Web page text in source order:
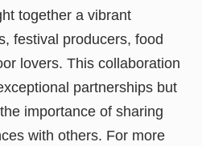
together a vibrant
festival producers, food
lovers. This collaboration
partnerships but
importance of sharing
with others. For more